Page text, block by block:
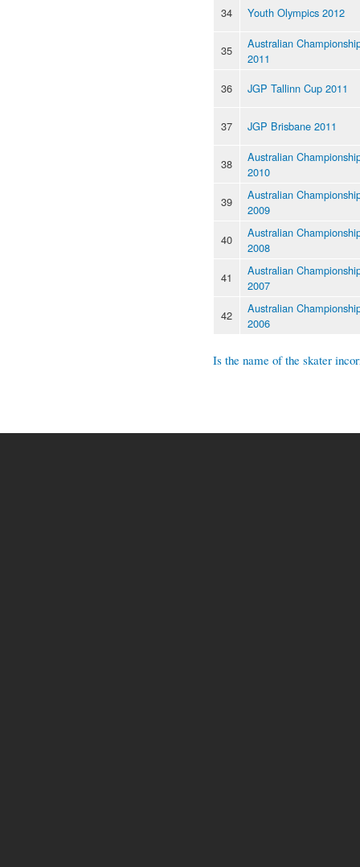
34
Youth Olympics 2012
35
Australian
2011
36
JGP Tallinn Cup 2011
37 JGP Brisbane 2011
38
Australian
2010
39
Australian
2009
40
Australian
2008
41
Australian
2007
42
Australian
2006
Is the name of the skater